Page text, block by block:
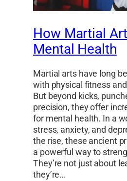
How Martial
Mental Health
Martial arts have long
with physical fitness
But beyond kicks,
precision, they offer
for mental health. In a
stress, anxiety, and
the rise, these ancient
a powerful way to
They’re not just about
they’re…